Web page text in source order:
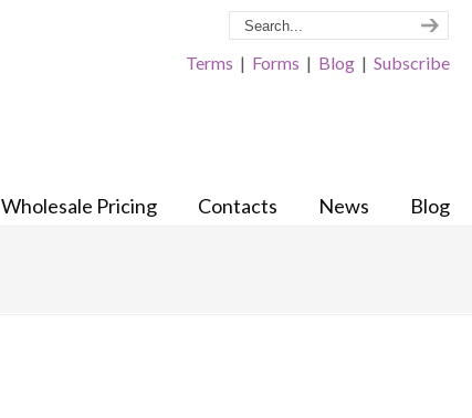
Terms | Forms | Blog | Subscribe
Wholesale Pricing Contacts News Blog